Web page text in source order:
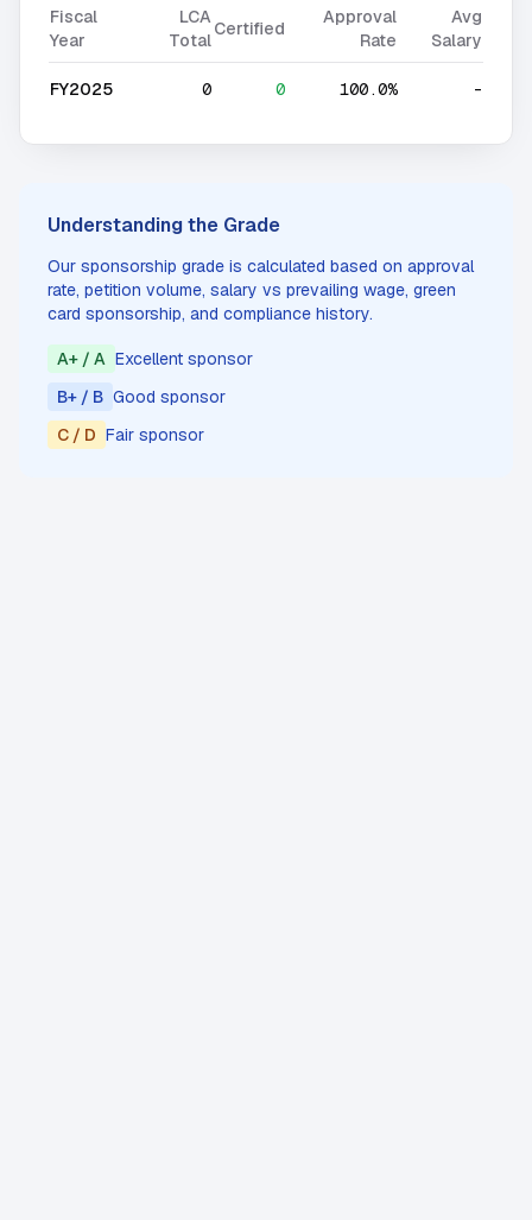
Fiscal
Year
LCA
Total
Certified
Approval
Rate
Avg
Salary
FY2025 0 0 100.0% -
Understanding the Grade
Our sponsorship grade is calculated based on approval
rate, petition volume, salary vs prevailing wage, green
card sponsorship, and compliance history.
A+ / A Excellent sponsor
B+ / B Good sponsor
C / D Fair sponsor